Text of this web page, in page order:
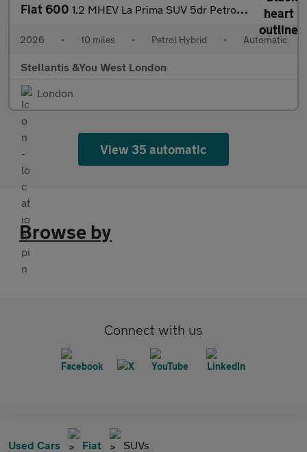
Fiat 600 1.2 MHEV La Prima SUV 5dr Petrol Hybrid e-DCT Euro 6 (s/s) (136
2026 • 10 miles • Petrol Hybrid • Automatic
Stellantis &You West London
London
View 35 automatic
Browse by
Connect with us
Used Cars Fiat SUVs